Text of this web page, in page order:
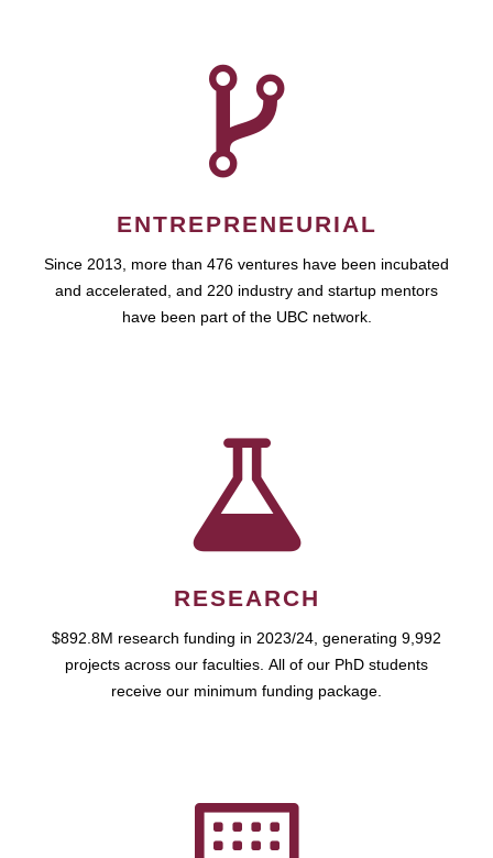
ENTREPRENEURIAL
Since 2013, more than 476 ventures have been incubated
and accelerated, and 220 industry and startup mentors
have been part of the UBC network.
RESEARCH
$892.8M research funding in 2023/24, generating 9,992
projects across our faculties. All of our PhD students
receive our minimum funding package.